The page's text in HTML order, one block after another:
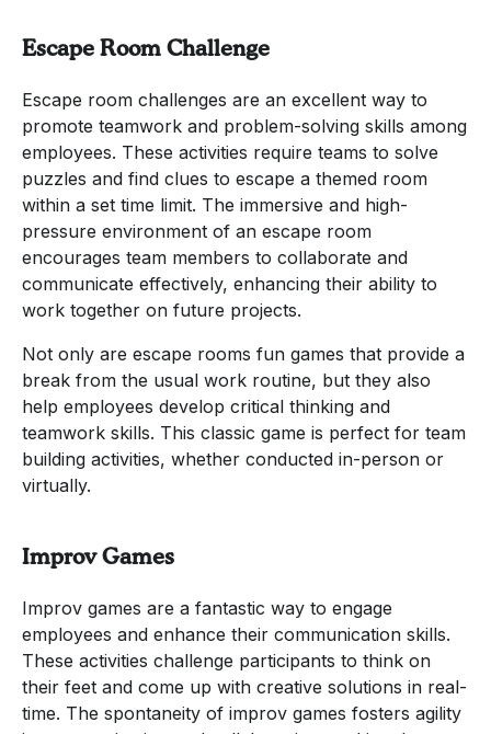
Escape Room Challenge
Escape room challenges are an excellent way to
promote teamwork and problem-solving skills among
employees. These activities require teams to solve
puzzles and find clues to escape a themed room
within a set time limit. The immersive and high-
pressure environment of an escape room
encourages team members to collaborate and
communicate effectively, enhancing their ability to
work together on future projects.
Not only are escape rooms fun games that provide a
break from the usual work routine, but they also
help employees develop critical thinking and
teamwork skills. This classic game is perfect for team
building activities, whether conducted in-person or
virtually.
Improv Games
Improv games are a fantastic way to engage
employees and enhance their communication skills.
These activities challenge participants to think on
their feet and come up with creative solutions in real-
time. The spontaneity of improv games fosters agility